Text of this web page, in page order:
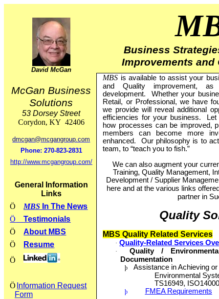
David McGan
McGan Business
Solutions
53 Dorsey Street
Corydon, KY 42406
dmcgan@mcgangroup.com
Phone: 270-823-2831
http://www.mcgangroup.com/
General Information
Links
Ö
MBS In The News
Ö
Testimonials
Ö
About MBS
Ö
Resume
Ö
Ö Information Request
Form
Business
Improvements and
MBS is available to assist your
and Quality improvement,
development.
Whether your
Retail, or Professional, we have
we provide will reveal additional
efficiencies for your business.
how processes can be improved,
members can become more
enhanced.
Our philosophy is to
team, to “teach you to fish.”
We can also augment your
Training, Quality Management,
Development / Supplier
here and at the various links
partner in
Quality
MBS Quality Related Services
· Quality-Related Services
·
Quality /
Documentation
þ
Assistance in Achieving
Environmental
TS16949,
þ FMEA Requirements